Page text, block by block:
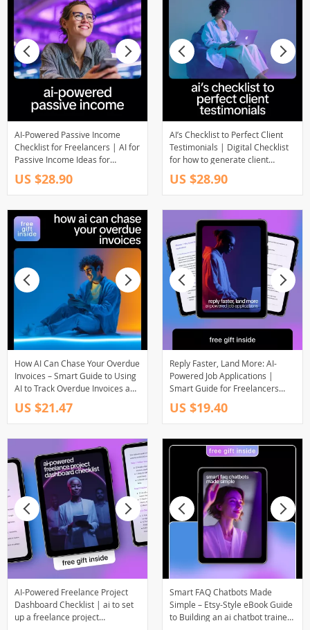
AI-Powered Passive Income
Checklist for Freelancers | AI for
Passive Income Ideas for
Freelancers, Digital Download
Checklist
US $28.90
AI’s Checklist to Perfect Client
Testimonials | Digital Checklist
for how to generate client
testimonials with ai | Smart
Marketing & Social Proof Tool
US $28.90
How AI Can Chase Your Overdue
Invoices – Smart Guide to Using
AI to Track Overdue Invoices and
Automate Late Payment
Management
US $21.47
Reply Faster, Land More: AI-
Powered Job Applications |
Smart Guide for Freelancers
Using ai for responding to job
postings faster
US $19.40
AI-Powered Freelance Project
Dashboard Checklist | ai to set
up a freelance project
Smart FAQ Chatbots Made
Simple – Etsy-Style eBook Guide
to Building an ai chatbot trained